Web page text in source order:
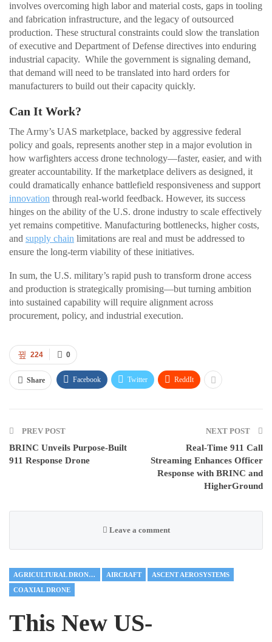
involves overcoming high labor and material costs, gaps in tooling
and fabrication infrastructure, and the legacy of outsourced
production. These structural constraints could slow the translation
of executive and Department of Defense directives into enduring
industrial capacity. While the government is signaling demand,
that demand will need to be translated into hard orders for
manufacturers to build out their capacity quickly.
Can It Work?
The Army’s UAS marketplace, backed by aggressive federal
policy and goals, represents another step in a major evolution in
how warfighters access drone technology—faster, easier, and with
greater accountability. If the marketplace delivers as designed, it
could dramatically enhance battlefield responsiveness and support
innovation through real-world feedback. However, its success
hinges on the ability of the U.S. drone industry to scale effectively
yet remains competitive. Manufacturing bottlenecks, higher costs,
and supply chain limitations are real and must be addressed to
ensure the long-term viability of these initiatives.
In sum, the U.S. military’s rapid push to transform drone access
and production is strategically promising—but turning ambition
into sustained capability will require alignment across
procurement, policy, and industrial execution.
0
224
Share Facebook Twitter ReddIt
PREV POST
BRINC Unveils Purpose-Built
911 Response Drone
NEXT POST
Real-Time 911 Call
Streaming Enhances Officer
Response with BRINC and
HigherGround
Leave a comment
AGRICULTURAL DRONES AIRCRAFT ASCENT AEROSYSTEMS
COAXIAL DRONE
This New US-